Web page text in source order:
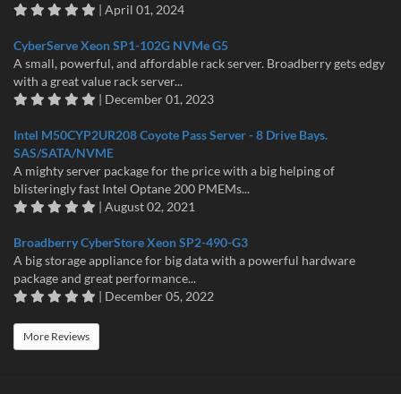
| April 01, 2024
CyberServe Xeon SP1-102G NVMe G5
A small, powerful, and affordable rack server. Broadberry gets edgy
with a great value rack server...
| December 01, 2023
Intel M50CYP2UR208 Coyote Pass Server - 8 Drive Bays.
SAS/SATA/NVME
A mighty server package for the price with a big helping of
blisteringly fast Intel Optane 200 PMEMs...
| August 02, 2021
Broadberry CyberStore Xeon SP2-490-G3
A big storage appliance for big data with a powerful hardware
package and great performance...
| December 05, 2022
More Reviews